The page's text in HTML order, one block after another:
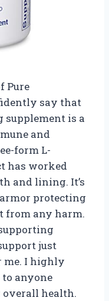
Pure
say that
supplement is a
and
form L-
has worked
and lining. It’s
protecting
from any harm.
just
me. I highly
anyone
health.